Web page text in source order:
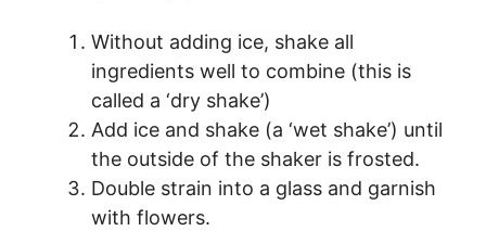
Without adding ice, shake all
ingredients well to combine (this is
called a ‘dry shake’)
Add ice and shake (a ‘wet shake’) until
the outside of the shaker is frosted.
Double strain into a glass and garnish
with flowers.